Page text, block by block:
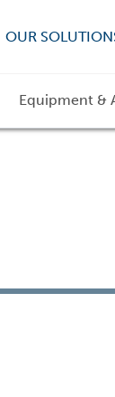
OUR
Equipment &